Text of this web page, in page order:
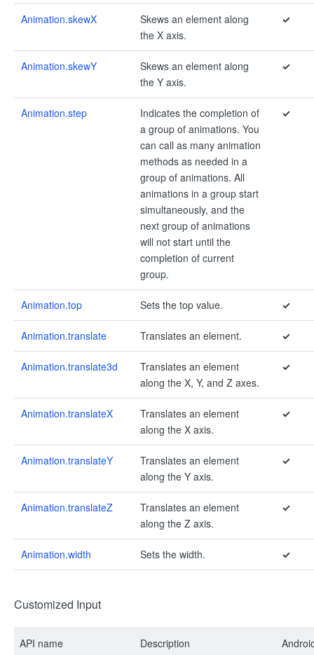
Animation.skewX
Skews an element along
the X axis.
✓
Animation.skewY
Skews an element along
the Y axis.
✓
Animation.step
Indicates the completion of
a group of animations. You
can call as many animation
methods as needed in a
group of animations. All
animations in a group start
simultaneously, and the
next group of animations
will not start until the
completion of current
group.
✓
Animation.top Sets the top value. ✓
Animation.translate Translates an element. ✓
Animation.translate3d
Translates an element
along the X, Y, and Z axes.
✓
Animation.translateX
Translates an element
along the X axis.
✓
Animation.translateY
Translates an element
along the Y axis.
✓
Animation.translateZ
Translates an element
along the Z axis.
✓
Animation.width Sets the width. ✓
Customized Input
API name Description